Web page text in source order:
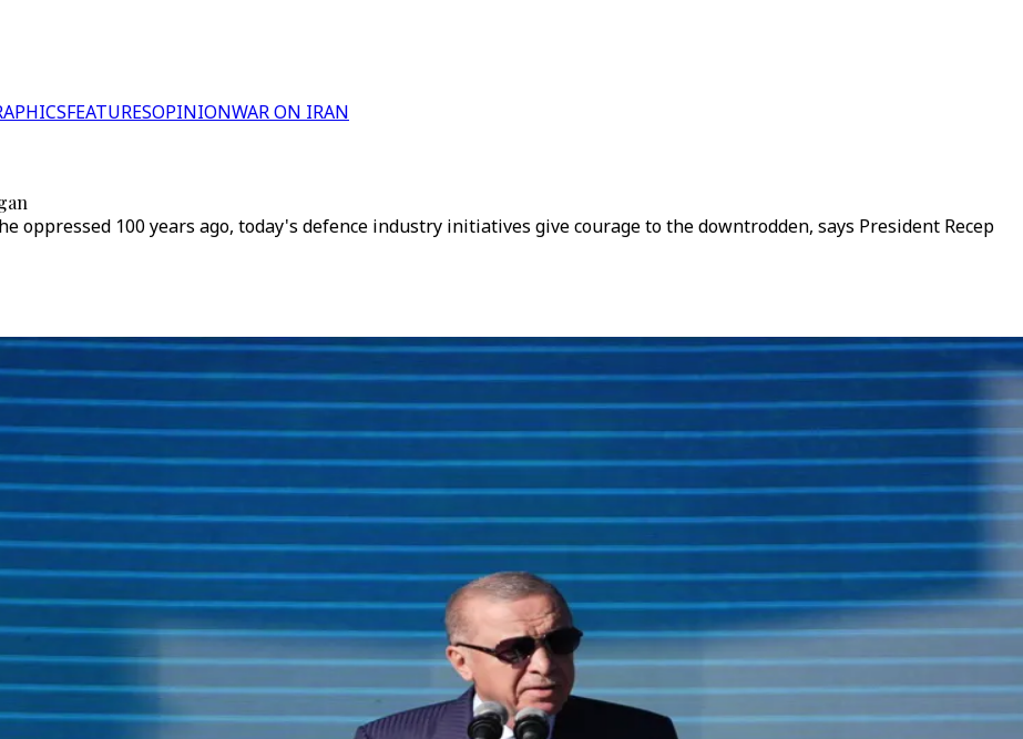
FEATURESOPINIONWAR ON IRAN
oppressed 100 years ago, today's defence industry initiatives give courage to the downtrodden, says President Recep